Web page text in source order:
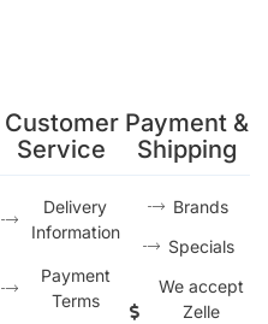
Customer
Service
Delivery
Information
Payment
Terms
Payment &
Shipping
Brands
Specials
We accept
Zelle